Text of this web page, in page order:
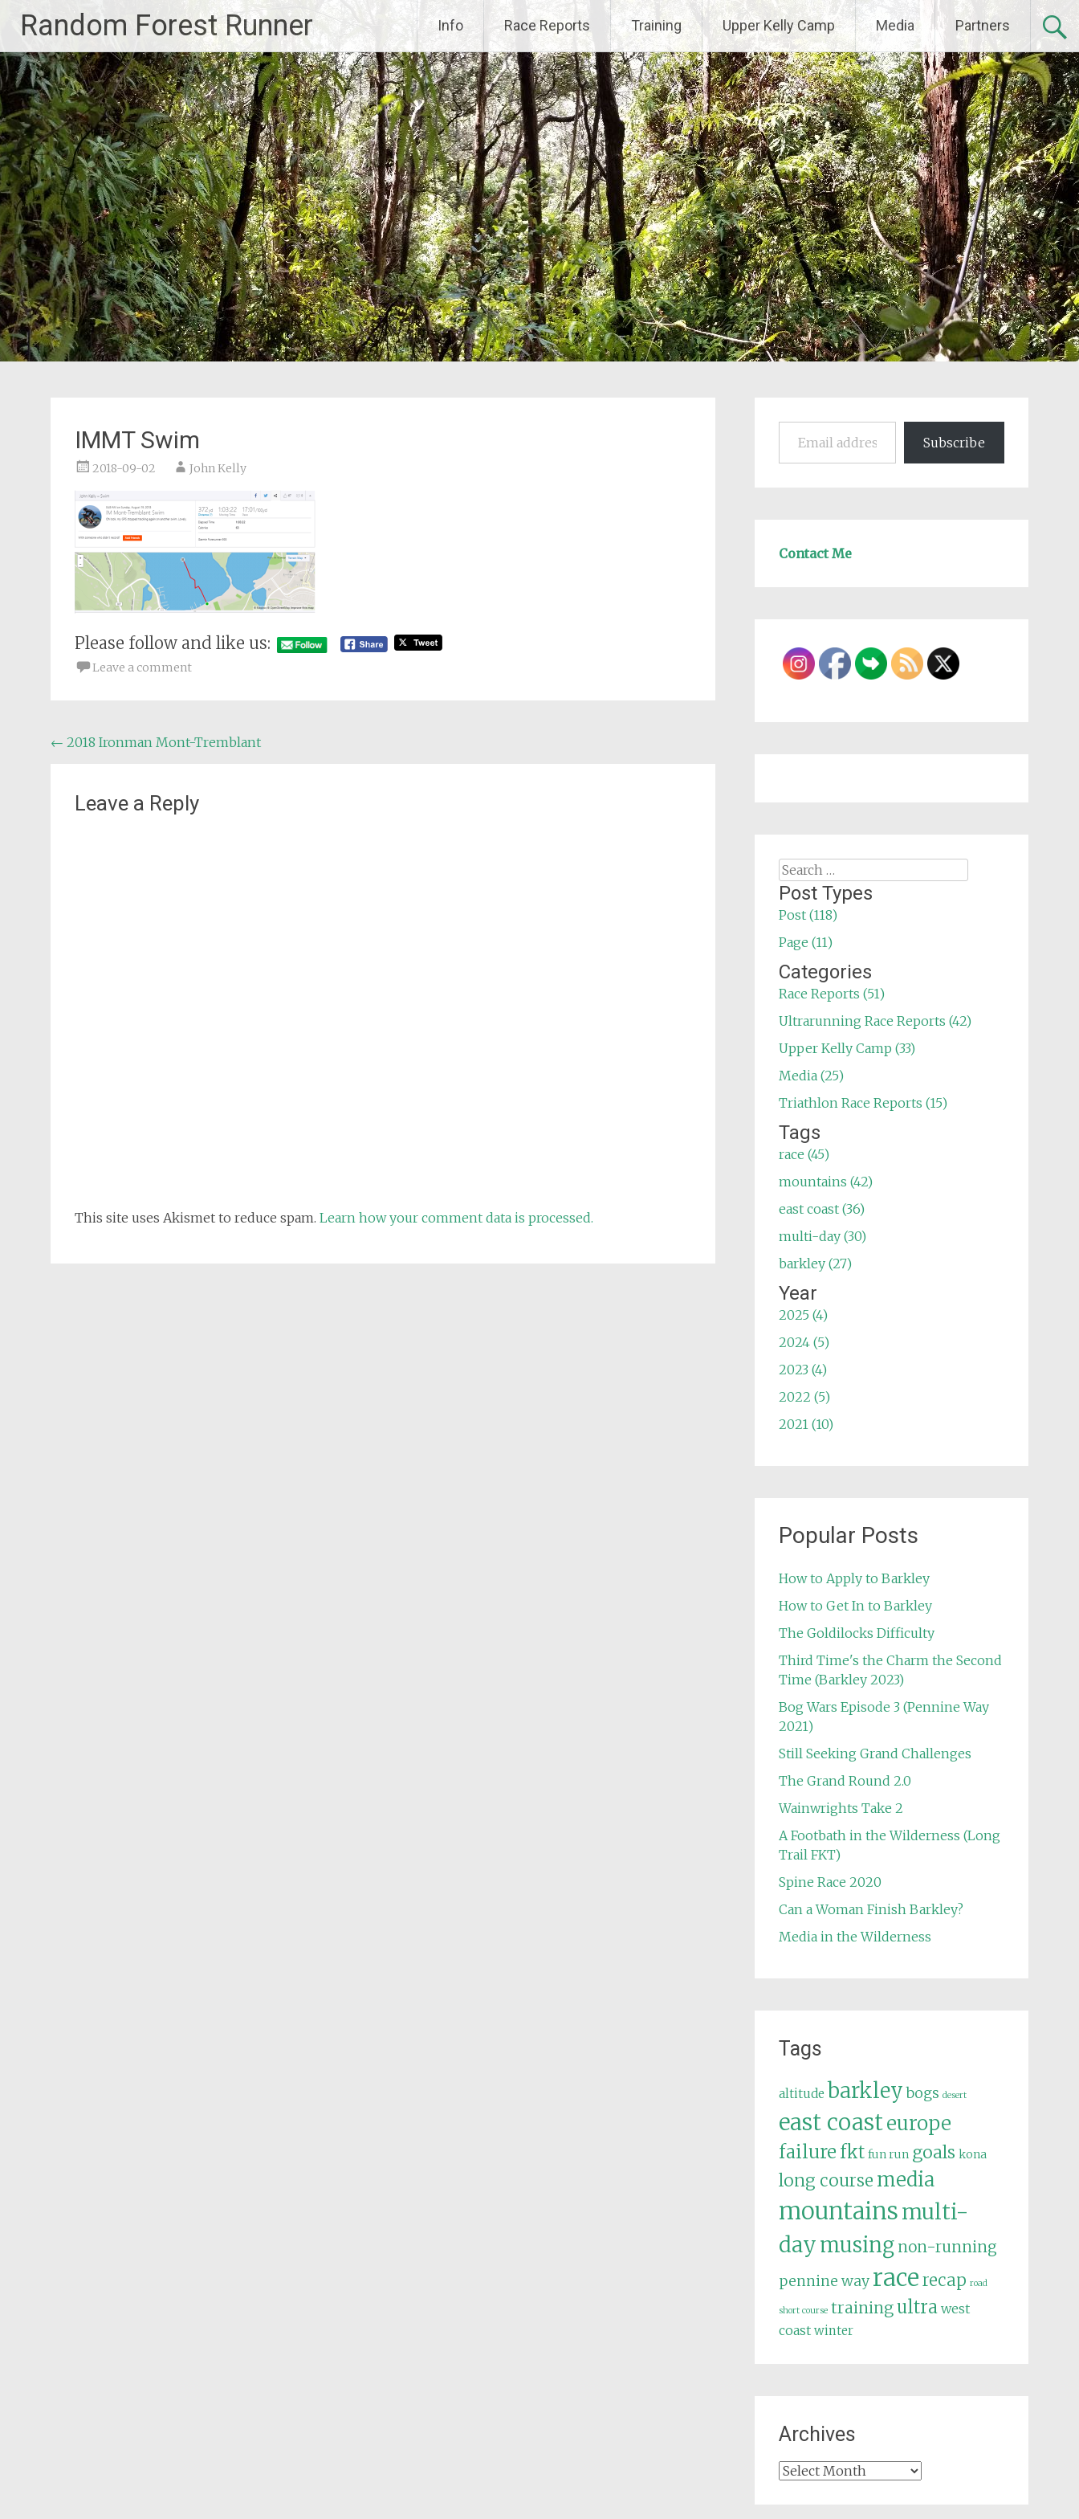
content
Random Forest Runner Info Race Reports Training Upper Kelly Camp Media Partners
IMMT Swim
2018-09-02 John Kelly
Please follow and like us:
Leave a comment
Post
← 2018 Ironman Mont-Tremblant
Leave a Reply
This site uses Akismet to reduce spam. Learn how your comment data is processed.
Email address
Subscribe
Contact Me
Search
for:
Post Types
Post (118)
Page (11)
Categories
Race Reports (51)
Ultrarunning Race Reports (42)
Upper Kelly Camp (33)
Media (25)
Triathlon Race Reports (15)
Tags
race (45)
mountains (42)
east coast (36)
multi-day (30)
barkley (27)
Year
2025 (4)
2024 (5)
2023 (4)
2022 (5)
2021 (10)
Popular Posts
How to Apply to Barkley
How to Get In to Barkley
The Goldilocks Difficulty
Third Time's the Charm the Second
Time (Barkley 2023)
Bog Wars Episode 3 (Pennine Way
2021)
Still Seeking Grand Challenges
The Grand Round 2.0
Wainwrights Take 2
A Footbath in the Wilderness (Long
Trail FKT)
Spine Race 2020
Can a Woman Finish Barkley?
Media in the Wilderness
Tags
altitude barkley bogs desert
east coasteurope
failure fkt fun run goals kona
long course media
mountainsmulti-
daymusing non-running
pennine way racerecap road
short course trainingultra west
coast winter
Archives
Archives